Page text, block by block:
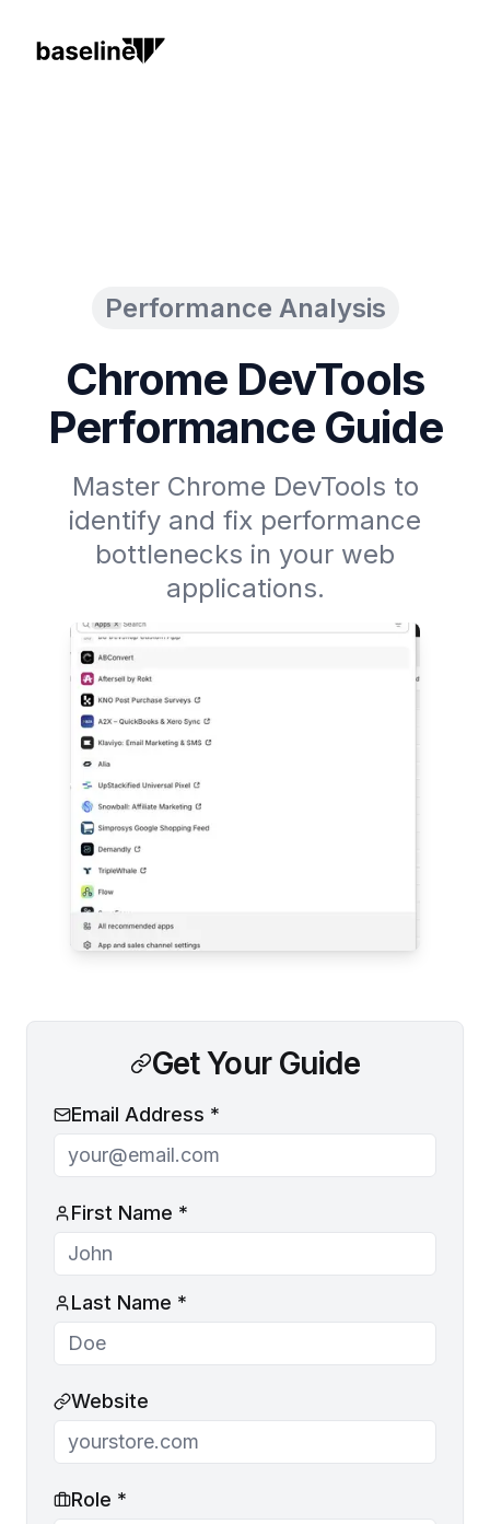
Performance Analysis
Chrome DevTools
Performance Guide
Master Chrome DevTools to
identify and fix performance
bottlenecks in your web
applications.
Get Your Guide
Email Address *
First Name *
Last Name *
Website
Role *